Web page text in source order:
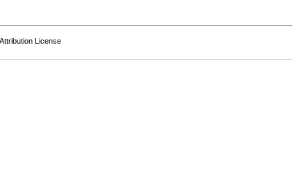
License